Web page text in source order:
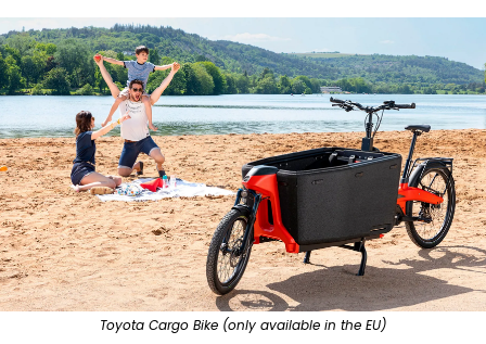
Toyota Cargo Bike (only available in the EU)